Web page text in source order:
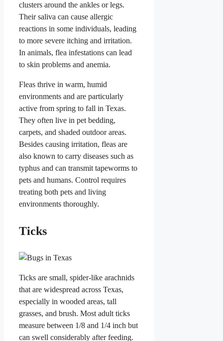
clusters around the ankles or legs.
Their saliva can cause allergic
reactions in some individuals, leading
to more severe itching and irritation.
In animals, flea infestations can lead
to skin problems and anemia.
Fleas thrive in warm, humid
environments and are particularly
active from spring to fall in Texas.
They often live in pet bedding,
carpets, and shaded outdoor areas.
Besides causing irritation, fleas are
also known to carry diseases such as
typhus and can transmit tapeworms to
pets and humans. Control requires
treating both pets and living
environments thoroughly.
Ticks
Ticks are small, spider-like arachnids
that are widespread across Texas,
especially in wooded areas, tall
grasses, and brush. Most adult ticks
measure between 1/8 and 1/4 inch but
can swell considerably after feeding.